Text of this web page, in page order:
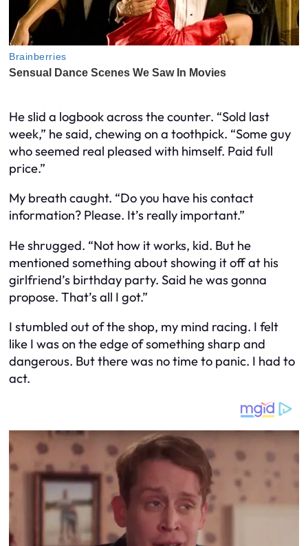
He slid a logbook across the counter. “Sold last
week,” he said, chewing on a toothpick. “Some guy
who seemed real pleased with himself. Paid full
price.”
My breath caught. “Do you have his contact
information? Please. It’s really important.”
He shrugged. “Not how it works, kid. But he
mentioned something about showing it off at his
girlfriend’s birthday party. Said he was gonna
propose. That’s all I got.”
I stumbled out of the shop, my mind racing. I felt
like I was on the edge of something sharp and
dangerous. But there was no time to panic. I had to
act.